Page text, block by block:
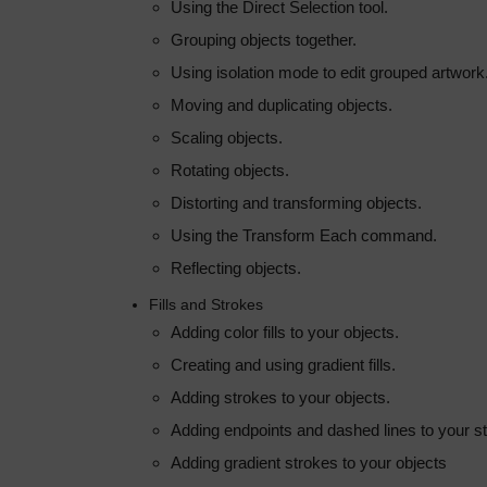
Using the Direct Selection tool.
Grouping objects together.
Using isolation mode to edit grouped artwork.
Moving and duplicating objects.
Scaling objects.
Rotating objects.
Distorting and transforming objects.
Using the Transform Each command.
Reflecting objects.
Fills and Strokes
Adding color fills to your objects.
Creating and using gradient fills.
Adding strokes to your objects.
Adding endpoints and dashed lines to your
Adding gradient strokes to your objects